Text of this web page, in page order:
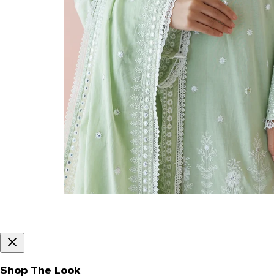
Shop The Look